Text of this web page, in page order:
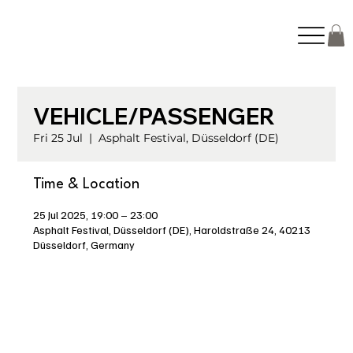
VEHICLE/PASSENGER
Fri 25 Jul
  |
Asphalt Festival, Düsseldorf (DE)
Time & Location
25 Jul 2025, 19:00 – 23:00
Asphalt Festival, Düsseldorf (DE), Haroldstraße 24, 40213
Düsseldorf, Germany